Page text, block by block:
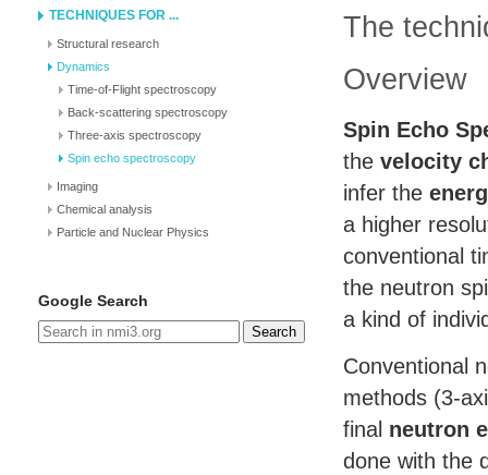
TECHNIQUES FOR ...
Structural research
Dynamics
Time-of-Flight spectroscopy
Back-scattering spectroscopy
Three-axis spectroscopy
Spin echo spectroscopy
Imaging
Chemical analysis
Particle and Nuclear Physics
Google Search
Search
The
Overview
Spin Echo
the velocity
infer the
a higher
conventional
the neutron
a kind of
Conventional
methods (3-
final neutron
done with the